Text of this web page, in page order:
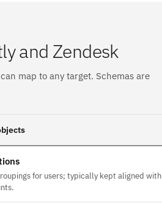
and Zendesk
map to any target. Schemas are
for users; typically kept aligned with